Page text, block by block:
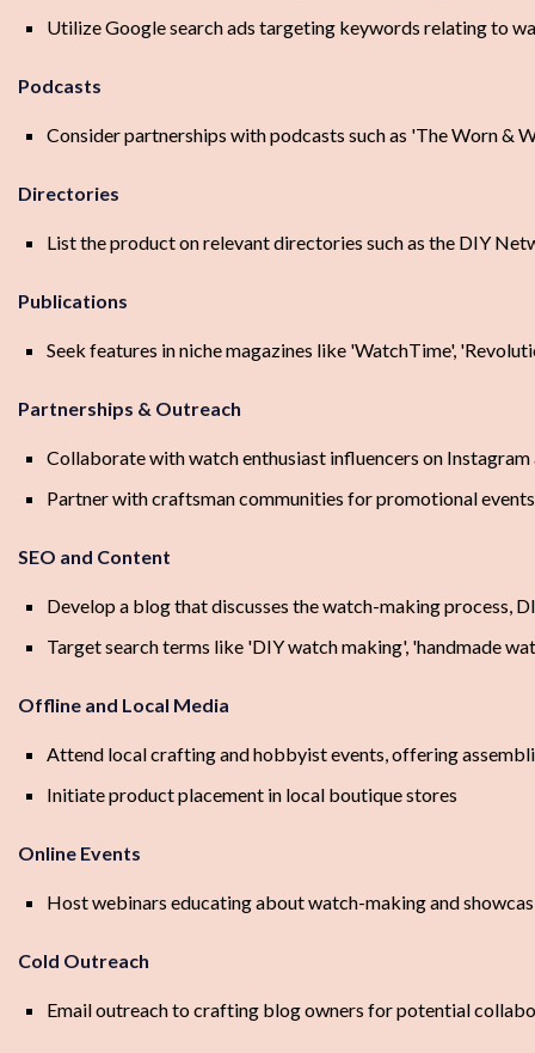
Utilize Google search ads targeting keywords relating to
Podcasts
Consider partnerships with podcasts such as 'The Worn &
Directories
List the product on relevant directories such as the DIY
Publications
Seek features in niche magazines like 'WatchTime',
Partnerships & Outreach
Collaborate with watch enthusiast influencers on Instagram
Partner with craftsman communities for promotional
SEO and Content
Develop a blog that discusses the watch-making process,
Target search terms like 'DIY watch making', 'handmade
Offline and Local Media
Attend local crafting and hobbyist events, offering
Initiate product placement in local boutique stores
Online Events
Host webinars educating about watch-making and
Cold Outreach
Email outreach to crafting blog owners for potential